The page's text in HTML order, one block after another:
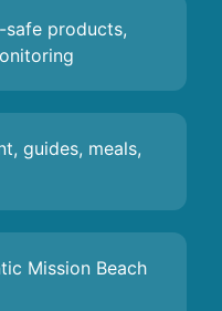
products,
guides, meals,
Mission Beach